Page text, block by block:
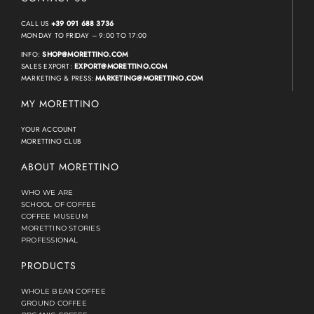
CALL US +39 091 688 3736
MONDAY TO FRIDAY – 9:00 TO 17:00
INFO:SHOP@MORETTINO.COM
SALES EXPORT:EXPORT@MORETTINO.COM
MARKETING & PRESS:MARKETING@MORETTINO.COM
MY MORETTINO
YOUR ACCOUNT
MORETTINO CLUB
ABOUT MORETTINO
WHO WE ARE
SCHOOL OF COFFEE
COFFEE MUSEUM
MORETTINO STORIES
PROFESSIONAL
PRODUCTS
WHOLE BEAN COFFEE
GROUND COFFEE